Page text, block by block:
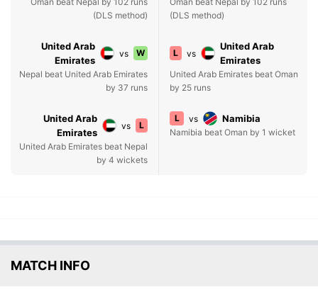
(DLS method)
(DLS method)
United Arab
Emirates
vs
W
Nepal beat United Arab Emirates
by 37 runs
L vs
United Arab
Emirates
United Arab Emirates beat Oman
by 25 runs
United Arab
Emirates
vs
L
United Arab Emirates beat Nepal
by 4 wickets
L vs Namibia
Namibia beat Oman by 1 wicket
MATCH INFO